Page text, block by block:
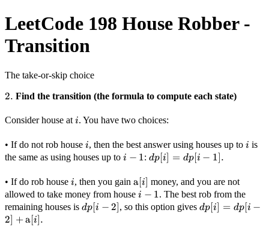
LeetCode 198 House Robber -
Transition
The take-or-skip choice
2.
2. Find the transition (the formula to compute each state)
Consider house at i
i. You have two choices:
• If do not rob house i
i, then the best answer using houses up to i
i is
the same as using houses up to i
1
i − 1:dp[i]
dp[i
- 1].
dp[i] = dp[i − 1].
• If do rob house i
i, then you gain \text{a}
[i]
a[i] money, and you are not
allowed to take money from house i
-
i − 1. The best rob from the
remaining houses is dp[i
dp[i − 2], so this option givesdp[i] =
dp[i] = dp[i −
2] +a[i].